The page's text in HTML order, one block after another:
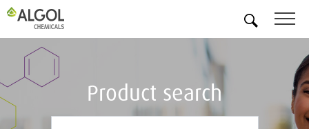
Product search